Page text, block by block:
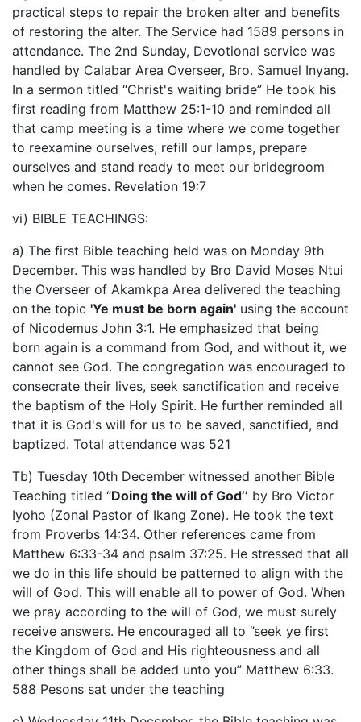
practical steps to repair the broken alter and benefits
of restoring the alter. The Service had 1589 persons in
attendance. The 2nd Sunday, Devotional service was
handled by Calabar Area Overseer, Bro. Samuel Inyang.
In a sermon titled “Christ's waiting bride” He took his
first reading from Matthew 25:1-10 and reminded all
that camp meeting is a time where we come together
to reexamine ourselves, refill our lamps, prepare
ourselves and stand ready to meet our bridegroom
when he comes. Revelation 19:7
vi) BIBLE TEACHINGS:
a) The first Bible teaching held was on Monday 9th
December. This was handled by Bro David Moses Ntui
the Overseer of Akamkpa Area delivered the teaching
on the topic 'Ye must be born again' using the account
of Nicodemus John 3:1. He emphasized that being
born again is a command from God, and without it, we
cannot see God. The congregation was encouraged to
consecrate their lives, seek sanctification and receive
the baptism of the Holy Spirit. He further reminded all
that it is God's will for us to be saved, sanctified, and
baptized. Total attendance was 521
Tb) Tuesday 10th December witnessed another Bible
Teaching titled ‘’Doing the will of God’’ by Bro Victor
Iyoho (Zonal Pastor of Ikang Zone). He took the text
from Proverbs 14:34. Other references came from
Matthew 6:33-34 and psalm 37:25. He stressed that all
we do in this life should be patterned to align with the
will of God. This will enable all to power of God. When
we pray according to the will of God, we must surely
receive answers. He encouraged all to ‘’seek ye first
the Kingdom of God and His righteousness and all
other things shall be added unto you’’ Matthew 6:33.
588 Pesons sat under the teaching